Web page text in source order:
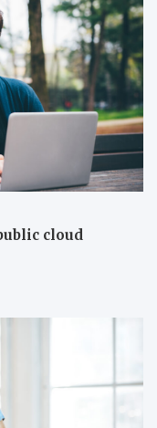
cloud